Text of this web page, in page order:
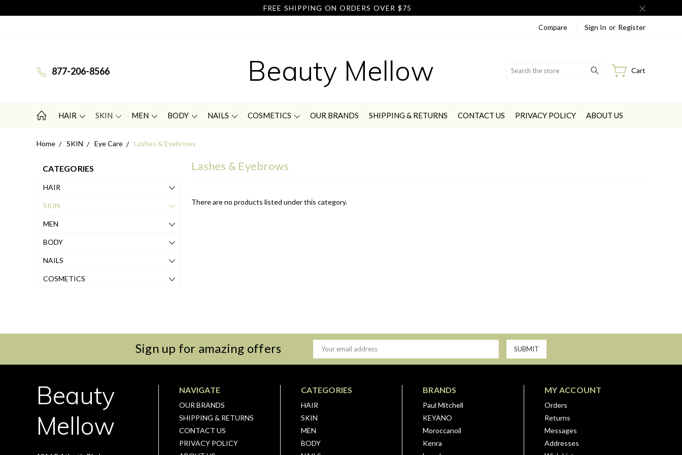
FREE SHIPPING ON ORDERS OVER $75
Compare Sign In or Register
877-206-8566 Beauty Mellow Search Cart
HAIR SKIN MEN BODY NAILS COSMETICS OUR BRANDS SHIPPING & RETURNS CONTACT US PRIVACY POLICY ABOUT US
Home SKIN Eye Care Lashes & Eyebrows
CATEGORIES
HAIR
SKIN
MEN
BODY
NAILS
COSMETICS
Lashes & Eyebrows
There are no products listed under this category.
Sign up for amazing offers
Email
Address
Beauty
Mellow
NAVIGATE
OUR BRANDS
SHIPPING & RETURNS
CONTACT US
PRIVACY POLICY
CATEGORIES
HAIR
SKIN
MEN
BODY
BRANDS
Paul Mitchell
KEYANO
Moroccanoil
Kenra
MY ACCOUNT
Orders
Returns
Messages
Addresses